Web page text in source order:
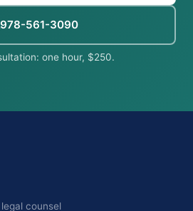
978-561-3090
one hour, $250.
counsel